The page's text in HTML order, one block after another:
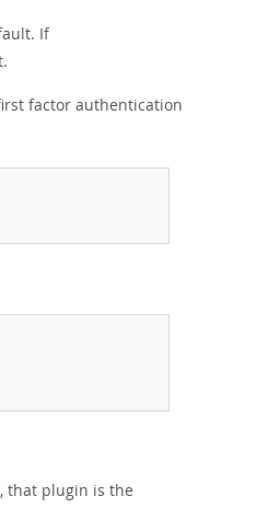
If
factor authentication
that plugin is the